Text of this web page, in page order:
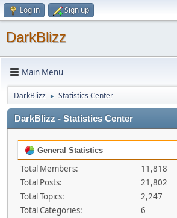
Log in Sign up
DarkBlizz
Main Menu
DarkBlizz ► Statistics Center
DarkBlizz - Statistics Center
General Statistics
Total Members:
11,818
Total Posts:
21,802
Total Topics:
2,247
Total Categories:
6